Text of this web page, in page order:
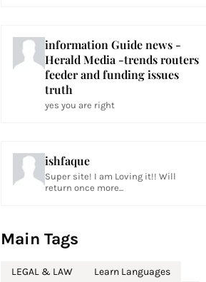
information Guide news -
Herald Media -trends routers
feeder and funding issues
truth
yes you are right
ishfaque
Super site! I am Loving it!! Will
return once more...
Main Tags
LEGAL & LAW
Learn Languages